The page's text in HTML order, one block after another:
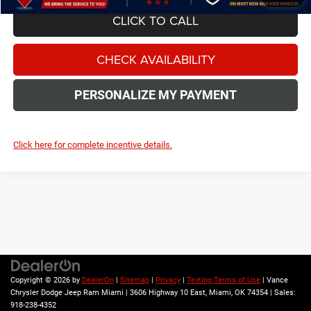
CLICK TO CALL
CHECK AVAILABILITY
PERSONALIZE MY PAYMENT
Click here for complete incentive details.
Copyright © 2026 by DealerOn | Sitemap | Privacy | Texting Terms of Use | Vance
Chrysler Dodge Jeep Ram Miami | 3606 Highway 10 East, Miami, OK 74354 | Sales:
918-238-4352